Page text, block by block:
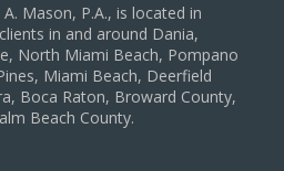
Mason, P.A., is located in
in and around Dania,
North Miami Beach, Pompano
Miami Beach, Deerfield
Boca Raton, Broward County,
Beach County.